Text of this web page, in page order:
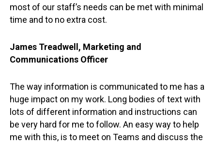
most of our staff’s needs can be met with minimal
time and to no extra cost.
James Treadwell, Marketing and
Communications Officer
The way information is communicated to me has a
huge impact on my work. Long bodies of text with
lots of different information and instructions can
be very hard for me to follow. An easy way to help
me with this, is to meet on Teams and discuss the